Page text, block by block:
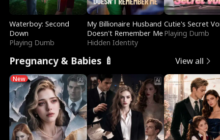
Waterboy: Second
Down
Playing Dumb
My Billionaire Husband
Doesn't Remember Me
Hidden Identity
Cutie's Secret
Playing Dumb
Pregnancy & Babies 🍼 View all
New